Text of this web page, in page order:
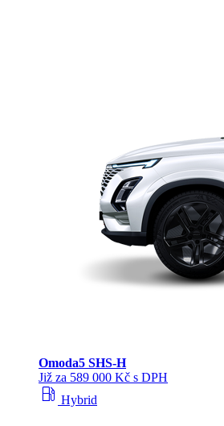
Omoda5 SHS‑H
Již za 589 000 Kč s DPH
local_gas_station Hybrid